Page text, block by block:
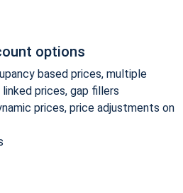
options
based prices, multiple
prices, gap fillers
prices, price adjustments on